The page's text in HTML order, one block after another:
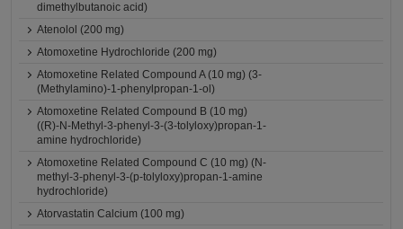
dimethylbutanoic acid)
Atenolol (200 mg)
Atomoxetine Hydrochloride (200 mg)
Atomoxetine Related Compound A (10 mg) (3-
(Methylamino)-1-phenylpropan-1-ol)
Atomoxetine Related Compound B (10 mg)
((R)-N-Methyl-3-phenyl-3-(3-tolyloxy)propan-1-
amine hydrochloride)
Atomoxetine Related Compound C (10 mg) (N-
methyl-3-phenyl-3-(p-tolyloxy)propan-1-amine
hydrochloride)
Atorvastatin Calcium (100 mg)